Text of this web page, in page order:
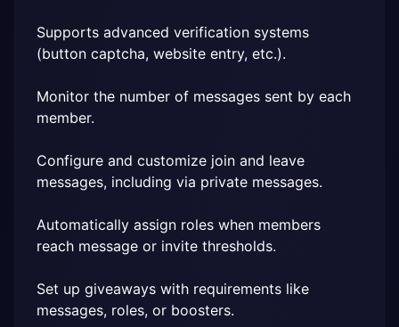
Supports advanced verification systems
(button captcha, website entry, etc.).
Monitor the number of messages sent by each
member.
Configure and customize join and leave
messages, including via private messages.
Automatically assign roles when members
reach message or invite thresholds.
Set up giveaways with requirements like
messages, roles, or boosters.